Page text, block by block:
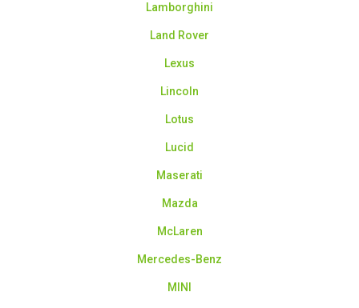
Lamborghini
Land Rover
Lexus
Lincoln
Lotus
Lucid
Maserati
Mazda
McLaren
Mercedes-Benz
MINI